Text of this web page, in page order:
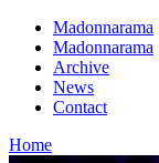
Madonnarama
Madonnarama
Archive
News
Contact
Home